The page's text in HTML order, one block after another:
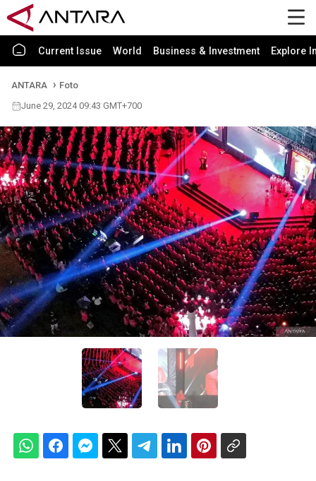
Current Issue World Business & Investment Explore
ANTARA
Foto
June 29, 2024 09:43 GMT+700